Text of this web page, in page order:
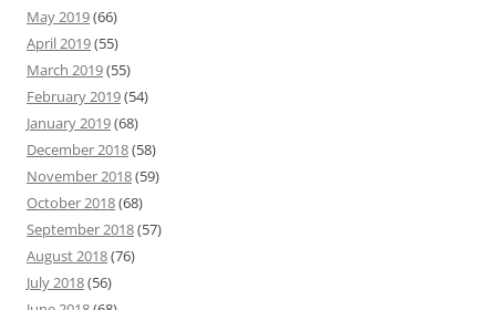
May 2019(66)
April 2019(55)
March 2019(55)
February 2019(54)
January 2019(68)
December 2018(58)
November 2018(59)
October 2018(68)
September 2018(57)
August 2018(76)
July 2018(56)